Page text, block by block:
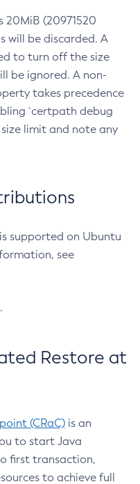
20MiB (20971520
will be discarded. A
to turn off the size
be ignored. A non-
takes precedence
`certpath debug
limit and note any
supported on Ubuntu
see
Restore at
(CRaC) is an
to start Java
first transaction,
to achieve full